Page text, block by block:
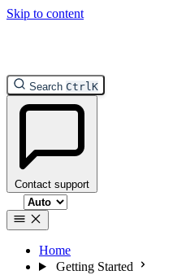
Skip to content
Search CtrlK
Contact support
Select theme
Home
Getting Started